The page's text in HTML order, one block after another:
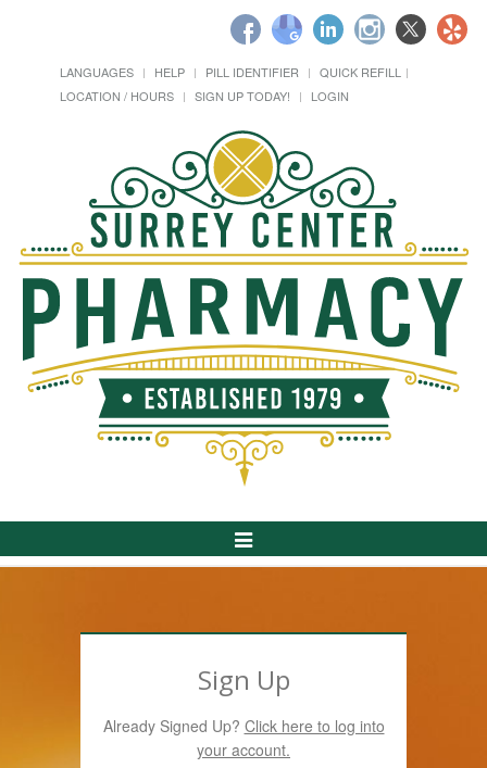
LANGUAGES HELP PILL IDENTIFIER
QUICK REFILL
LOCATION / HOURS
SIGN UP TODAY! LOGIN
Toggle
Navigation
Sign Up
Already Signed Up? Click here to log into
your account.